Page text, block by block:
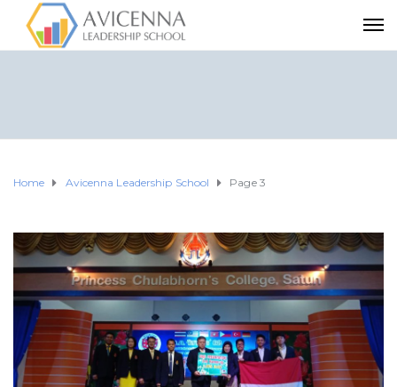
Home Avicenna Leadership School Page 3